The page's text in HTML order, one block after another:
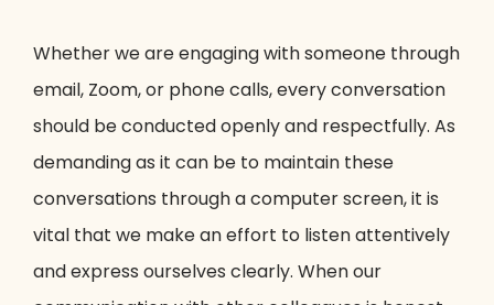
Whether we are engaging with someone through
email, Zoom, or phone calls, every conversation
should be conducted openly and respectfully. As
demanding as it can be to maintain these
conversations through a computer screen, it is
vital that we make an effort to listen attentively
and express ourselves clearly. When our